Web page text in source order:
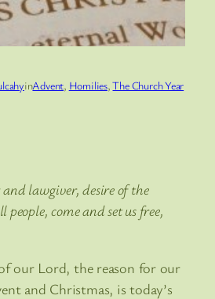
inAdvent, Homilies, The Church Year
lawgiver, desire of the
come and set us free,
our Lord, the reason for our
and Christmas, is today’s